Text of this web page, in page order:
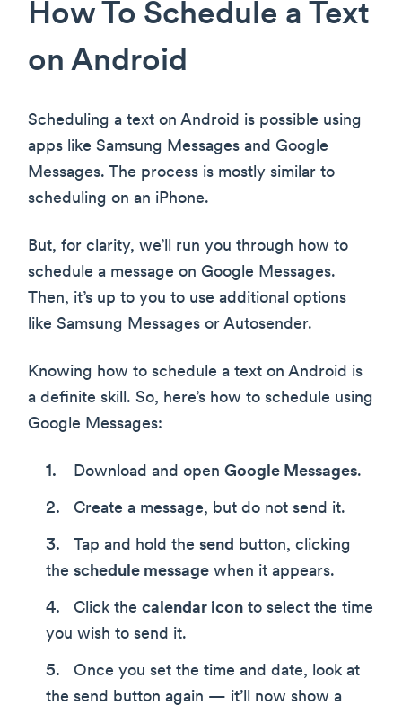
How To Schedule a Text
on Android
Scheduling a text on Android is possible using
apps like Samsung Messages and Google
Messages. The process is mostly similar to
scheduling on an iPhone.
But, for clarity, we’ll run you through how to
schedule a message on Google Messages.
Then, it’s up to you to use additional options
like Samsung Messages or Autosender.
Knowing how to schedule a text on Android is
a definite skill. So, here’s how to schedule using
Google Messages:
Download and open Google Messages.
Create a message, but do not send it.
Tap and hold the send button, clicking
the schedule message when it appears.
Click the calendar icon to select the time
you wish to send it.
Once you set the time and date, look at
the send button again — it’ll now show a